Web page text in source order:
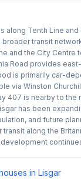
along Tenth Line
broader transit
and the City Centre
Road provides
is primarily car-
via Winston
407 is nearby to the
has been
and future
along the
in Lisgar